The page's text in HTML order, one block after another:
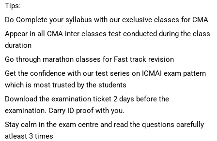
Tips:
Do Complete your syllabus with our exclusive classes for CMA
Appear in all CMA inter classes test conducted during the class
duration
Go through marathon classes for Fast track revision
Get the confidence with our test series on ICMAI exam pattern
which is most trusted by the students
Download the examination ticket 2 days before the
examination. Carry ID proof with you.
Stay calm in the exam centre and read the questions carefully
atleast 3 times